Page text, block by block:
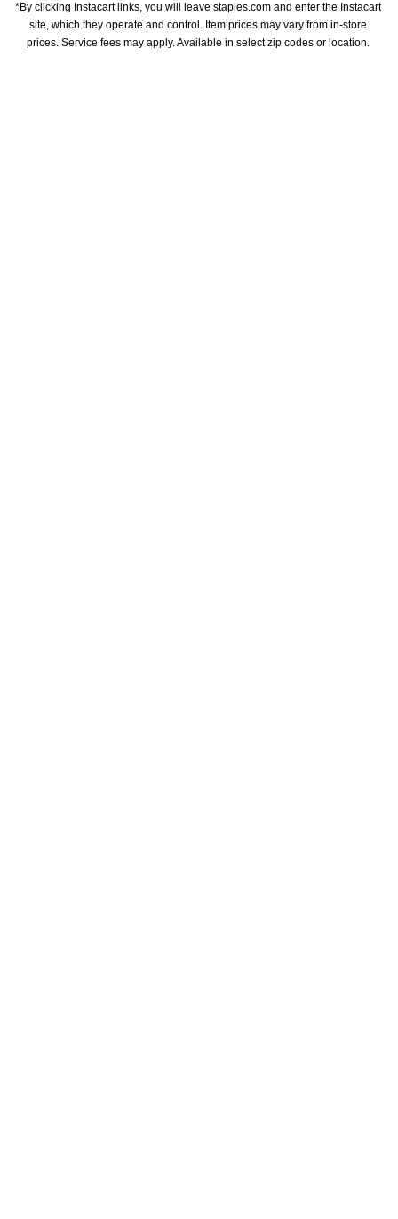
*By clicking Instacart links, you will leave staples.com and enter the Instacart
site, which they operate and control. Item prices may vary from in-store
prices. Service fees may apply. Available in select zip codes or location.